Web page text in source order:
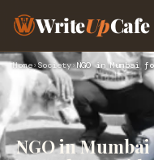
WriteUpCafe
Home›Society›
NGO in